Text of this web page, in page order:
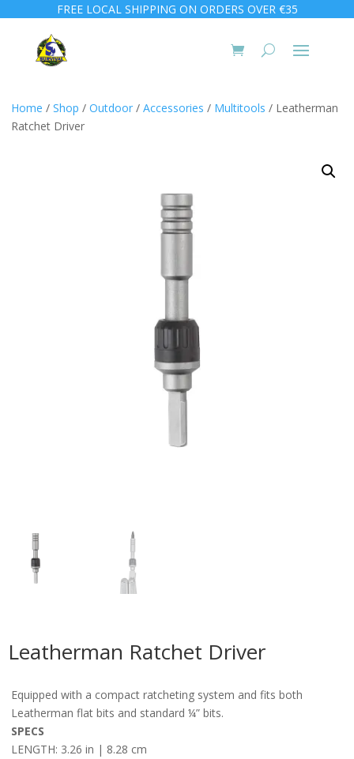
FREE LOCAL SHIPPING ON ORDERS OVER €35
Home / Shop / Outdoor / Accessories / Multitools / Leatherman
Ratchet Driver
Leatherman Ratchet Driver
Equipped with a compact ratcheting system and fits both
Leatherman flat bits and standard ¼” bits.
SPECS
LENGTH: 3.26 in | 8.28 cm